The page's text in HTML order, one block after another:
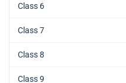
Class 6
Class 7
Class 8
Class 9